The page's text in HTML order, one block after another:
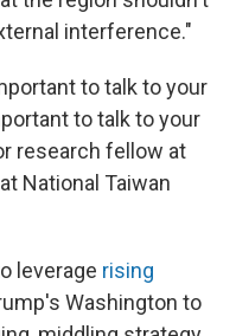
interference."
to talk to your
to talk to your
research fellow at
National Taiwan
leverage rising
Washington to